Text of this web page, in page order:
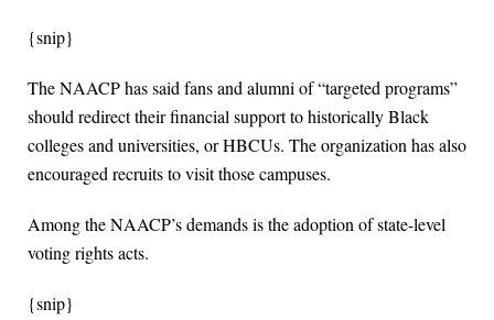
{snip}
The NAACP has said fans and alumni of “targeted programs”
should redirect their financial support to historically Black
colleges and universities, or HBCUs. The organization has also
encouraged recruits to visit those campuses.
Among the NAACP’s demands is the adoption of state-level
voting rights acts.
{snip}